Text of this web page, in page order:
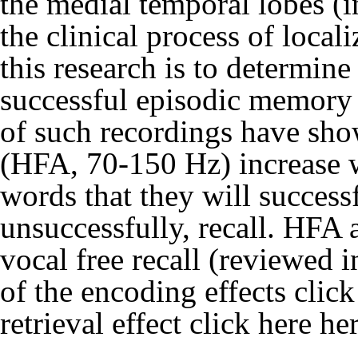
the clinical process of
this research is to
successful episodic
of such recordings have
(HFA, 70-150 Hz) increase
words that they will
unsuccessfully, recall. HFA
vocal free recall (reviewed
of the encoding effects
retrieval effect click here